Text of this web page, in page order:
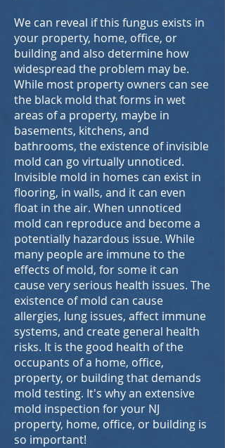
We can reveal if this fungus exists in
your property, home, office, or
building and also determine how
widespread the problem may be.
While most property owners can see
the black mold that forms in wet
areas of a property, maybe in
basements, kitchens, and
bathrooms, the existence of invisible
mold can go virtually unnoticed.
Invisible mold in homes can exist in
flooring, in walls, and it can even
float in the air. When unnoticed
mold can reproduce and become a
potentially hazardous issue. While
many people are immune to the
effects of mold, for some it can
cause very serious health issues. The
existence of mold can cause
allergies, lung issues, affect immune
systems, and create general health
risks. It is the good health of the
occupants of a home, office,
property, or building that demands
mold testing. It's why an extensive
mold inspection for your NJ
property, home, office, or building is
so important!